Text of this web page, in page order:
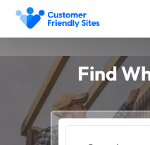
Find